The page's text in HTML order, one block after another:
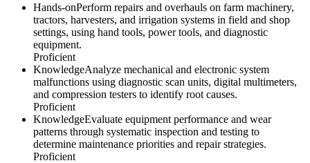
Hands-onPerform repairs and overhauls on farm machinery,
tractors, harvesters, and irrigation systems in field and shop
settings, using hand tools, power tools, and diagnostic
equipment.
Proficient
KnowledgeAnalyze mechanical and electronic system
malfunctions using diagnostic scan units, digital multimeters,
and compression testers to identify root causes.
Proficient
KnowledgeEvaluate equipment performance and wear
patterns through systematic inspection and testing to
determine maintenance priorities and repair strategies.
Proficient